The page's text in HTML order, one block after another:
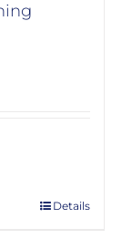
Details